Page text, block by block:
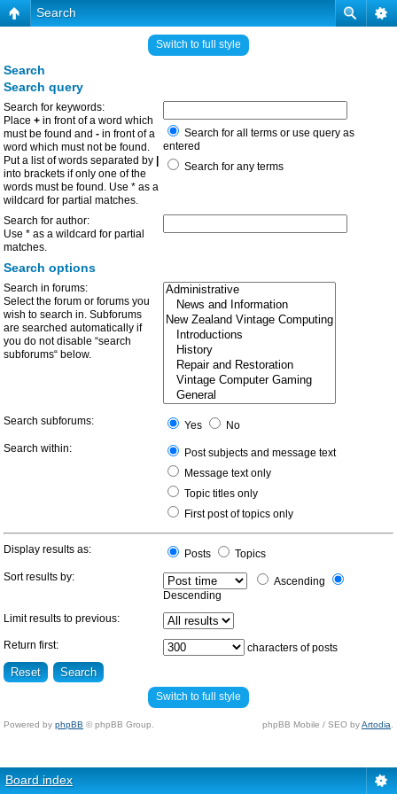
Search
Switch to full style
Search
Search query
Search for keywords:
Place + in front of a word which
must be found and - in front of a
word which must not be found.
Put a list of words separated by
into brackets if only one of the
words must be found. Use * as a
wildcard for partial matches.
Search for all terms or use query as
entered
Search for any terms
Search for author:
Use * as a wildcard for partial
matches.
Search options
Search in forums:
Select the forum or forums you
wish to search in. Subforums
are searched automatically if
you do not disable “search
subforums“ below.
Search subforums: Yes
No
Search within:
Post subjects and message text
Message text only
Topic titles only
First post of topics only
Display results as: Posts
Topics
Sort results by:
Ascending
Descending
Limit results to previous:
Return first: characters of posts
Switch to full style
Powered by phpBB © phpBB Group. phpBB Mobile / SEO byArtodia
Board index